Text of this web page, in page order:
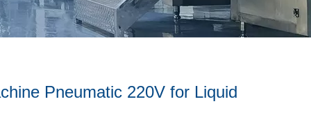
Pneumatic 220V for Liquid